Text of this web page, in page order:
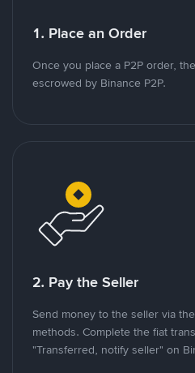
1. Place an Order
Once you place a P2P order,
escrowed by Binance P2P.
2. Pay the Seller
Send money to the seller via
methods. Complete the fiat
"Transferred, notify seller" on